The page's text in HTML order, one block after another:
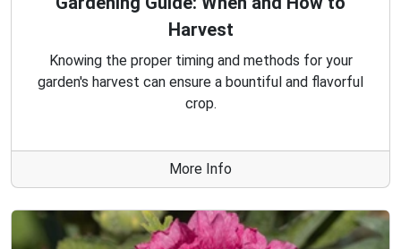
Harvest
Knowing the proper timing and methods for your
garden's harvest can ensure a bountiful and flavorful
crop.
More Info